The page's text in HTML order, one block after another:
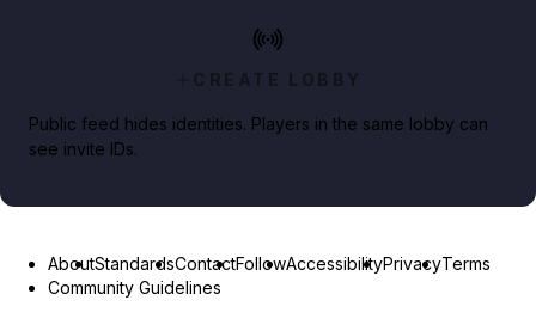
CREATE LOBBY
Public feed hides identities. Players in the same lobby can
see invite IDs.
AboutStandardsContactFollowAccessibilityPrivacyTerms
Community Guidelines